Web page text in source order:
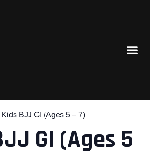
Kids BJJ GI (Ages 5 – 7)
GI (Ages 5